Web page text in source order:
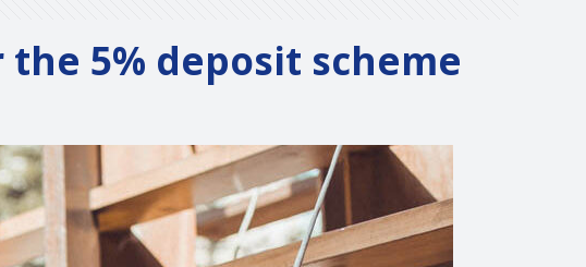
5% deposit scheme